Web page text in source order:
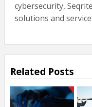
cybersecurity,
solutions and
Related Posts